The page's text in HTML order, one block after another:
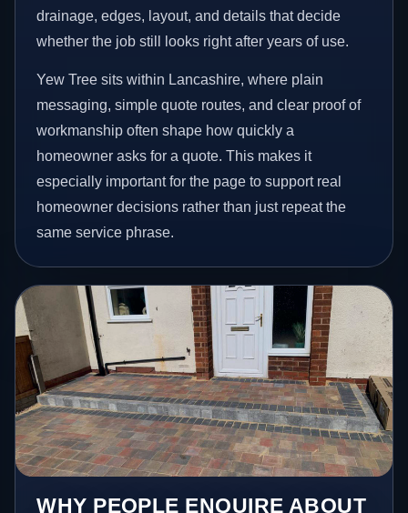
drainage, edges, layout, and details that decide
whether the job still looks right after years of use.
Yew Tree sits within Lancashire, where plain
messaging, simple quote routes, and clear proof of
workmanship often shape how quickly a
homeowner asks for a quote. This makes it
especially important for the page to support real
homeowner decisions rather than just repeat the
same service phrase.
WHY PEOPLE ENQUIRE ABOUT